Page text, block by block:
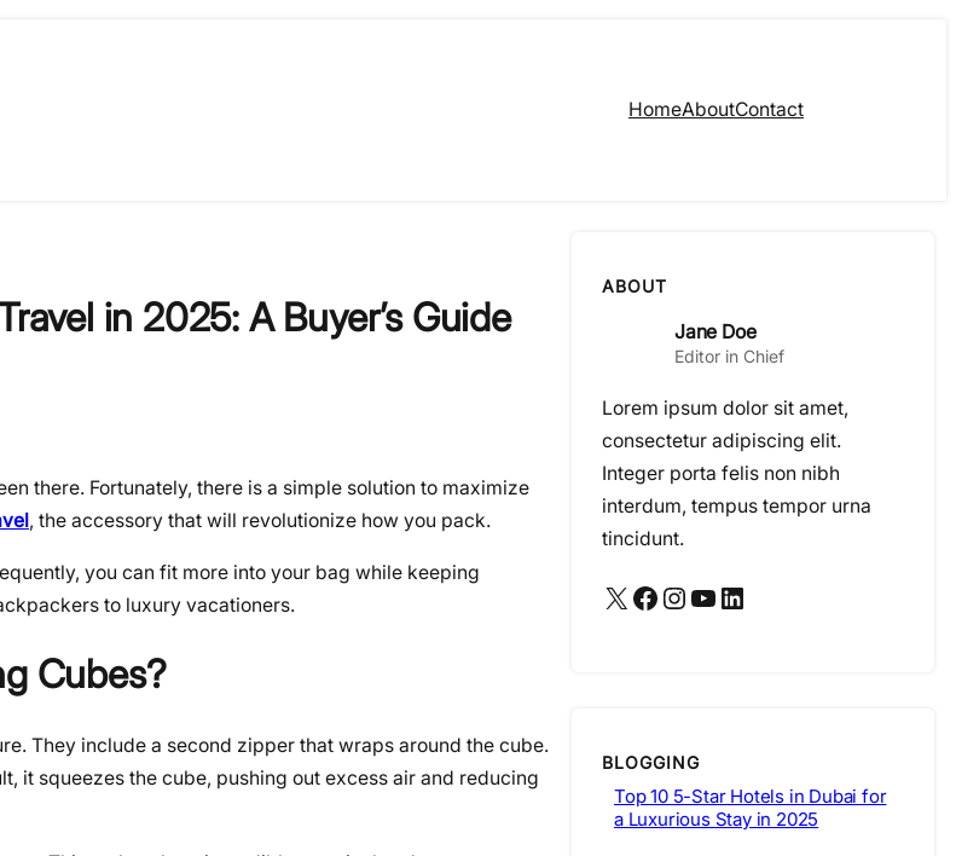
HomeAboutContact
in 2025: A Buyer’s Guide
there. Fortunately, there is a simple solution to maximize
, the accessory that will revolutionize how you pack.
you can fit more into your bag while keeping
to luxury vacationers.
Cubes?
They include a second zipper that wraps around the cube.
it squeezes the cube, pushing out excess air and reducing
ABOUT
Jane Doe
Editor in Chief
Lorem ipsum dolor sit amet,
consectetur adipiscing elit.
Integer porta felis non nibh
interdum, tempus tempor urna
tincidunt.
X Facebook Instagram YouTube LinkedIn
BLOGGING
Top 10 5-Star Hotels in Dubai for
a Luxurious Stay in 2025